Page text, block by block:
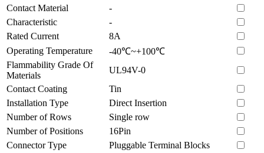
Contact Material
-
Characteristic
-
Rated Current
8A
Operating Temperature
-40℃~+100℃
Flammability Grade Of
Materials
UL94V-0
Contact Coating
Tin
Installation Type
Direct Insertion
Number of Rows
Single row
Number of Positions
16Pin
Connector Type
Pluggable Terminal Blocks